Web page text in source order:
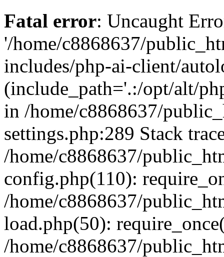
Fatal error: Uncaught
'/home/c8868637/
includes/php-ai-client/
(include_path='.:/opt/alt/
in /home/c8868637/
settings.php:289 Stack
/home/c8868637/
config.php(110):
/home/c8868637/
load.php(50):
/home/c8868637/